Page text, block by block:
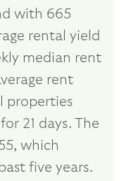
with 665
rental yield
median rent
rent
properties
21 days. The
which
five years.